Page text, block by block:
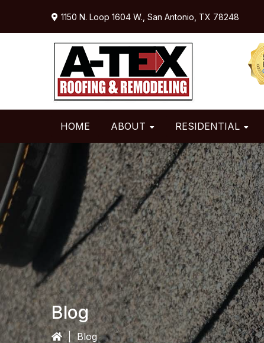
1150 N. Loop 1604 W., San Antonio, TX 78248
HOME ABOUT RESIDENTIAL
Blog
| Blog